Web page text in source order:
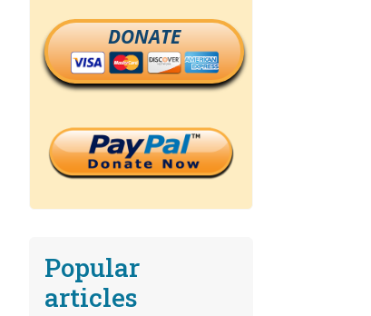
DONATE
Popular
articles